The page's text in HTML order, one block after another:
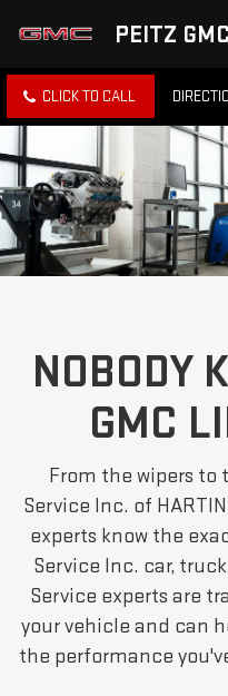
PEITZ
CLICK TO CALL
NOBODY
GMC
From the wipers to
Service Inc. of
experts know the
Service Inc. car,
Service experts are
your vehicle and can
the performance